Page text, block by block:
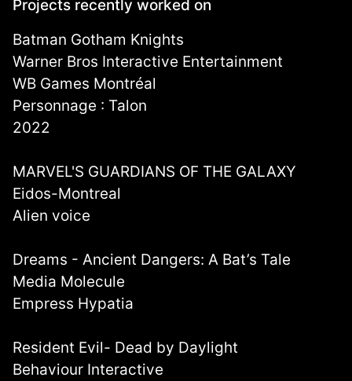
Projects recently worked on
Batman Gotham Knights
Warner Bros Interactive Entertainment
WB Games Montréal
Personnage : Talon
2022
MARVEL'S GUARDIANS OF THE GALAXY
Eidos-Montreal
Alien voice
Dreams - Ancient Dangers: A Bat’s Tale
Media Molecule
Empress Hypatia
Resident Evil- Dead by Daylight
Behaviour Interactive